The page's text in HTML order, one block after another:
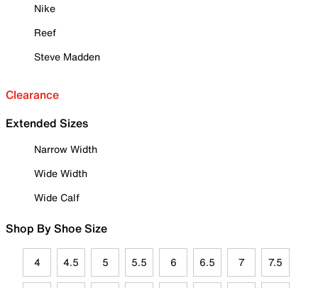
Nike
Reef
Steve Madden
Clearance
Extended Sizes
Narrow Width
Wide Width
Wide Calf
Shop By Shoe Size
4 4.5 5 5.5 6 6.5 7 7.5